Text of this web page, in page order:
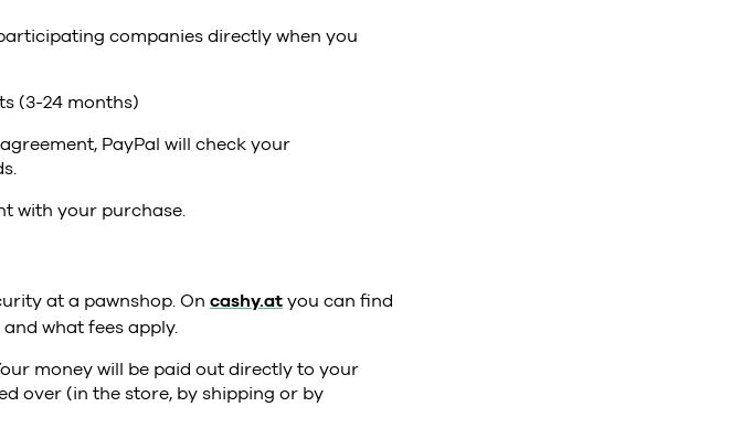
companies directly when you
(3-24 months)
PayPal will check your
with your purchase.
at a pawnshop. On cashy.at you can find
what fees apply.
money will be paid out directly to your
over (in the store, by shipping or by